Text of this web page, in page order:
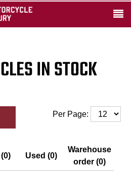
IN STOCK
Per Page:
Used (0)
Warehouse
order (0)